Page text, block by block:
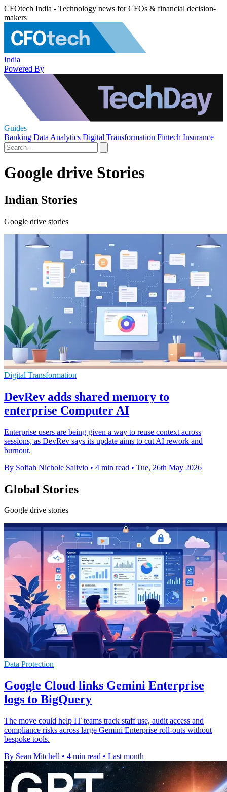
CFOtech India - Technology news for CFOs & financial decision-
makers
India
Powered By
Guides
Banking Data Analytics Digital Transformation Fintech Insurance
Google drive Stories
Indian Stories
Google drive stories
Digital Transformation
DevRev adds shared memory to
enterprise Computer AI
Enterprise users are being given a way to reuse context across
sessions, as DevRev says its update aims to cut AI rework and
burnout.
By Sofiah Nichole Salivio • 4 min read • Tue, 26th May 2026
Global Stories
Google drive stories
Data Protection
Google Cloud links Gemini Enterprise
logs to BigQuery
The move could help IT teams track staff use, audit access and
compliance risks across large Gemini Enterprise roll-outs without
bespoke tools.
By Sean Mitchell • 4 min read • Last month